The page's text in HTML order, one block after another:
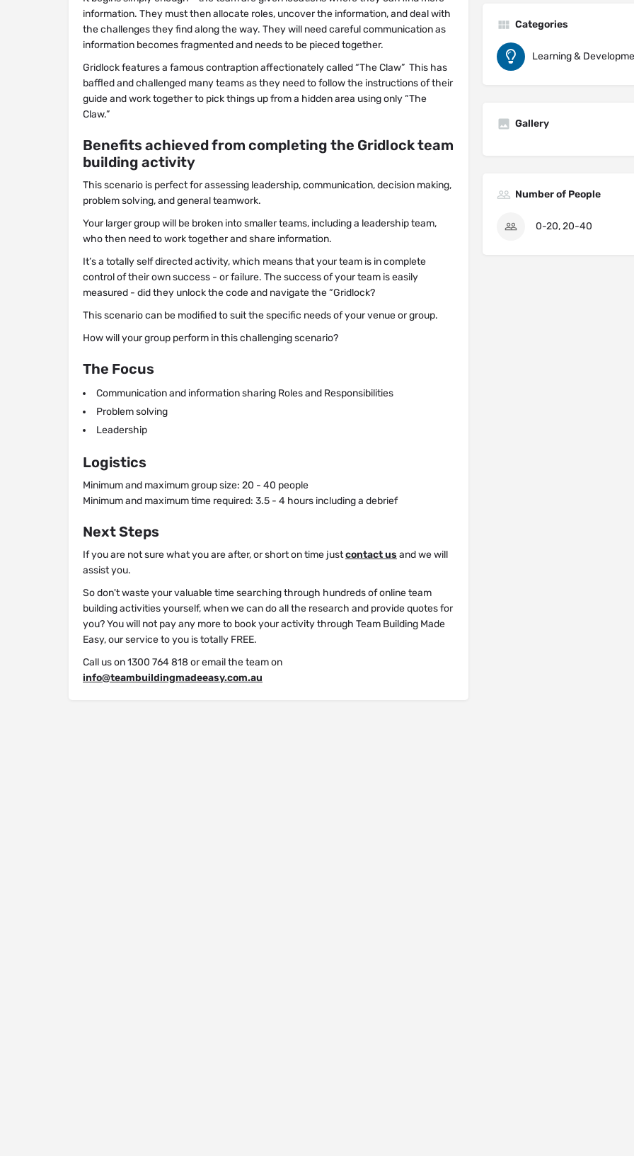
information. They must then allocate roles, uncover the information, and deal with
the challenges they find along the way. They will need careful communication as
information becomes fragmented and needs to be pieced together.
Gridlock features a famous contraption affectionately called “The Claw” This has
baffled and challenged many teams as they need to follow the instructions of their
guide and work together to pick things up from a hidden area using only “The
Claw.”
Benefits achieved from completing the Gridlock team
building activity
This scenario is perfect for assessing leadership, communication, decision making,
problem solving, and general teamwork.
Your larger group will be broken into smaller teams, including a leadership team,
who then need to work together and share information.
It’s a totally self directed activity, which means that your team is in complete
control of their own success - or failure. The success of your team is easily
measured - did they unlock the code and navigate the “Gridlock?
This scenario can be modified to suit the specific needs of your venue or group.
How will your group perform in this challenging scenario?
The Focus
Communication and information sharing Roles and Responsibilities
Problem solving
Leadership
Logistics
Minimum and maximum group size: 20 - 40 people
Minimum and maximum time required: 3.5 - 4 hours including a debrief
Next Steps
If you are not sure what you are after, or short on time justcontact us and we will
assist you.
So don't waste your valuable time searching through hundreds of online team
building activities yourself, when we can do all the research and provide quotes for
you? You will not pay any more to book your activity through Team Building Made
Easy, our service to you is totally FREE.
Call us on 1300 764 818 or email the team on
info@teambuildingmadeeasy.com.au
Categories
Learning &
Gallery
Number of People
0-20, 20-40